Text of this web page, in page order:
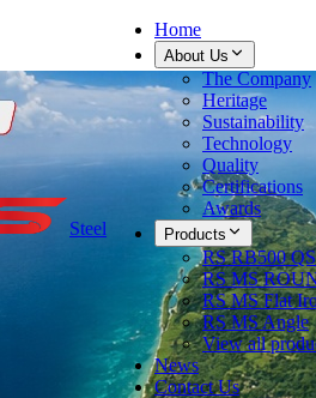
Steel
Home
About Us
The Company
Heritage
Sustainability
Technology
Quality
Certifications
Awards
Products
RS RB500
RS MS
RS MS Flat
RS MS Angle
View all
News
Contact Us